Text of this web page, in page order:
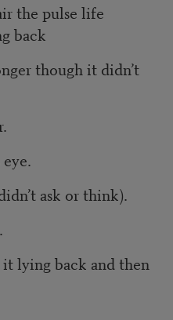
the pulse life
back
though it didn’t
ask or think).
lying back and then